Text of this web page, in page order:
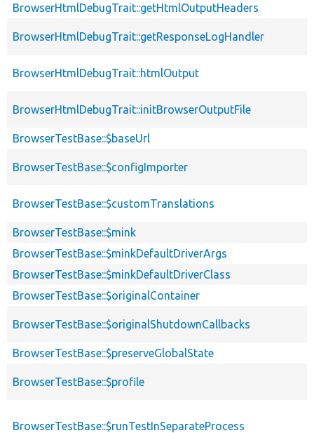
BrowserHtmlDebugTrait::getHtmlOutputHeaders
BrowserHtmlDebugTrait::getResponseLogHandler
BrowserHtmlDebugTrait::htmlOutput
BrowserHtmlDebugTrait::initBrowserOutputFile
BrowserTestBase::$baseUrl
BrowserTestBase::$configImporter
BrowserTestBase::$customTranslations
BrowserTestBase::$mink
BrowserTestBase::$minkDefaultDriverArgs
BrowserTestBase::$minkDefaultDriverClass
BrowserTestBase::$originalContainer
BrowserTestBase::$originalShutdownCallbacks
BrowserTestBase::$preserveGlobalState
BrowserTestBase::$profile
BrowserTestBase::$runTestInSeparateProcess